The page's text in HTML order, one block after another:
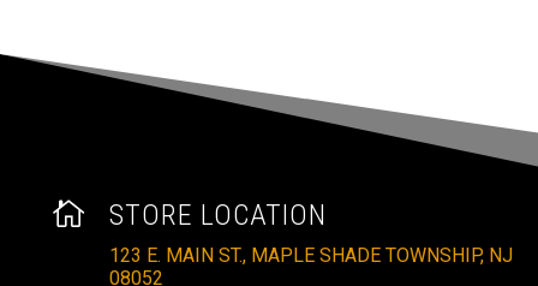
 STORE LOCATION
123 E. MAIN ST., MAPLE SHADE TOWNSHIP, NJ
08052